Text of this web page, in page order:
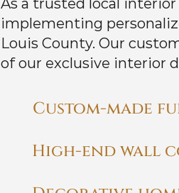
As a trusted local
implementing
Louis County. Our
of our exclusive interior
Custom-made
High-end wall